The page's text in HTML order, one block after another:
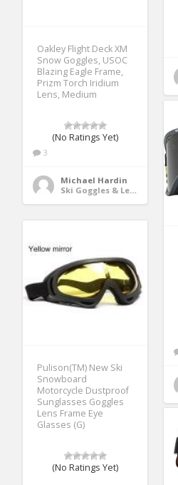
Oakley Flight Deck XM
Snow Goggles, USOC
Blazing Eagle Frame,
Prizm Torch Iridium
Lens, Medium
(No Ratings Yet)
3
Michael Hardin
Ski Goggles & Lenses
Pulison(TM) New Ski
Snowboard
Motorcycle Dustproof
Sunglasses Goggles
Lens Frame Eye
Glasses (G)
(No Ratings Yet)